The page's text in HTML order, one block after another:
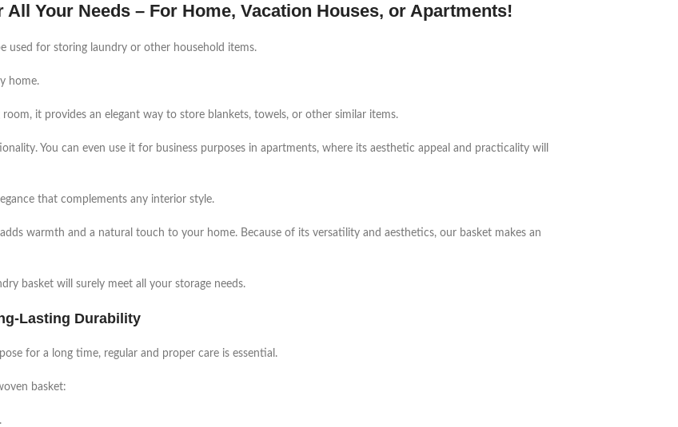
Your Needs – For Home, Vacation Houses, or Apartments!
used for storing laundry or other household items.
home.
it provides an elegant way to store blankets, towels, or other similar items.
You can even use it for business purposes in apartments, where its aesthetic appeal and practicality will
that complements any interior style.
warmth and a natural touch to your home. Because of its versatility and aesthetics, our basket makes an
basket will surely meet all your storage needs.
Lasting Durability
for a long time, regular and proper care is essential.
basket: